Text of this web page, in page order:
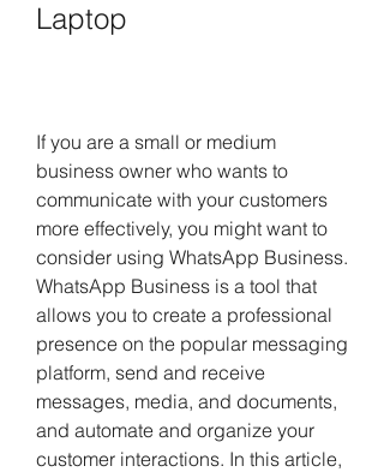
Laptop
If you are a small or medium
business owner who wants to
communicate with your customers
more effectively, you might want to
consider using WhatsApp Business.
WhatsApp Business is a tool that
allows you to create a professional
presence on the popular messaging
platform, send and receive
messages, media, and documents,
and automate and organize your
customer interactions. In this article,